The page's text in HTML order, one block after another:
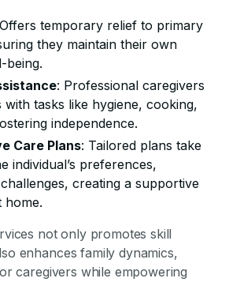
temporary relief to primary
they maintain their own
being.
: Professional caregivers
with tasks like hygiene, cooking,
independence.
Care Plans: Tailored plans take
individual’s preferences,
creating a supportive
home.
not only promotes skill
enhances family dynamics,
caregivers while empowering